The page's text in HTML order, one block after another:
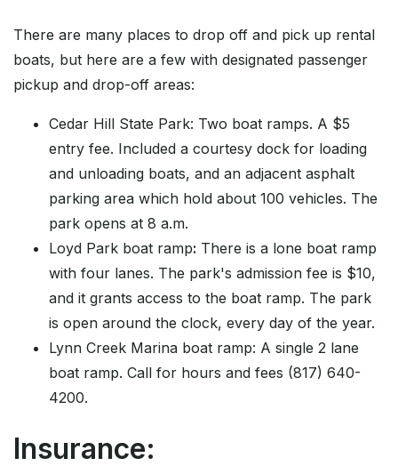
There are many places to drop off and pick up rental
boats, but here are a few with designated passenger
pickup and drop-off areas:
Cedar Hill State Park: Two boat ramps. A $5
entry fee. Included a courtesy dock for loading
and unloading boats, and an adjacent asphalt
parking area which hold about 100 vehicles. The
park opens at 8 a.m.
Loyd Park boat ramp: There is a lone boat ramp
with four lanes. The park's admission fee is $10,
and it grants access to the boat ramp. The park
is open around the clock, every day of the year.
Lynn Creek Marina boat ramp: A single 2 lane
boat ramp. Call for hours and fees (817) 640-
4200.
Insurance: